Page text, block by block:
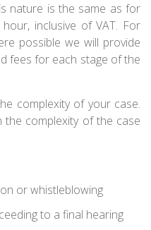
nature is the same as for
inclusive of VAT. For
possible we will provide
fees for each stage of the
complexity of your case.
the complexity of the case
or whistleblowing
to a final hearing